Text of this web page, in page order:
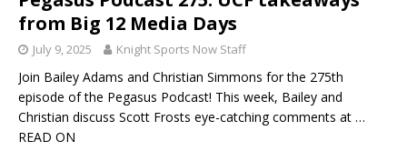
from Big 12 Media Days
July 9, 2025 Knight Sports Now Staff
Join Bailey Adams and Christian Simmons for the 275th
episode of the Pegasus Podcast! This week, Bailey and
Christian discuss Scott Frosts eye-catching comments at …
READ ON